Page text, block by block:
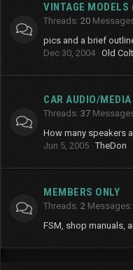
VINTAGE MODELS
Threads 20
pics and a brief
Dec 30, 2004 Old Colt
CAR AUDIO/MEDIA
Threads 37
How many speakers
Jun 5, 2005 TheDon
MEMBERS ONLY
Threads 2 Messages
FSM, shop manuals,